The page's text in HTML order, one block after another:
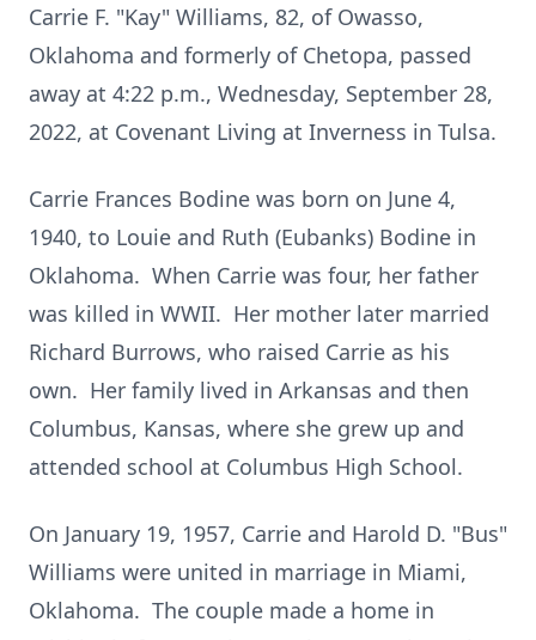
Carrie F. "Kay" Williams, 82, of Owasso,
Oklahoma and formerly of Chetopa, passed
away at 4:22 p.m., Wednesday, September 28,
2022, at Covenant Living at Inverness in Tulsa.
Carrie Frances Bodine was born on June 4,
1940, to Louie and Ruth (Eubanks) Bodine in
Oklahoma. When Carrie was four, her father
was killed in WWII. Her mother later married
Richard Burrows, who raised Carrie as his
own. Her family lived in Arkansas and then
Columbus, Kansas, where she grew up and
attended school at Columbus High School.
On January 19, 1957, Carrie and Harold D. "Bus"
Williams were united in marriage in Miami,
Oklahoma. The couple made a home in